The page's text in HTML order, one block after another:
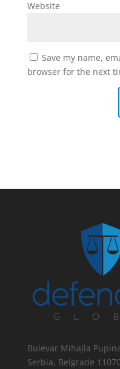
Website
Save my name,
browser for the next
Bulevar Mihajla
Serbia, Belgrade 11070